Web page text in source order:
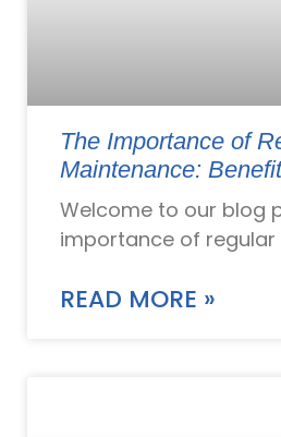
The Importance of
Maintenance:
Welcome to our blog
importance of regular
READ MORE »